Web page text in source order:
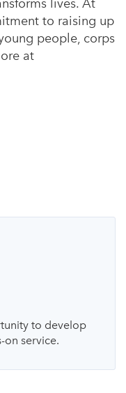
lives. At
to raising up
people, corps
at
to develop
on service.